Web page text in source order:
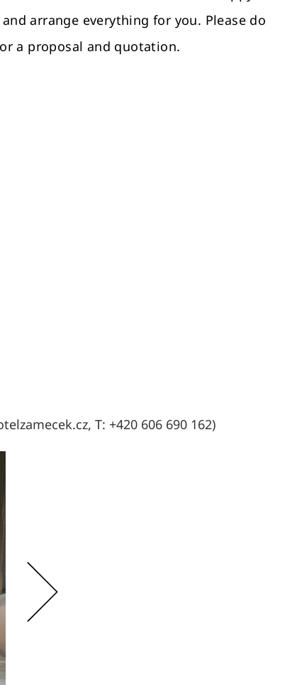
arrange everything for you. Please do
a proposal and quotation.
T: +420 606 690 162)